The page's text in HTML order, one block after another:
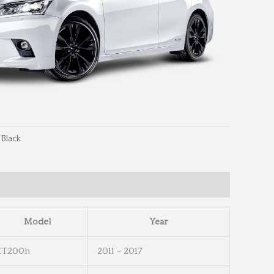
Model Year
2011 - 2017